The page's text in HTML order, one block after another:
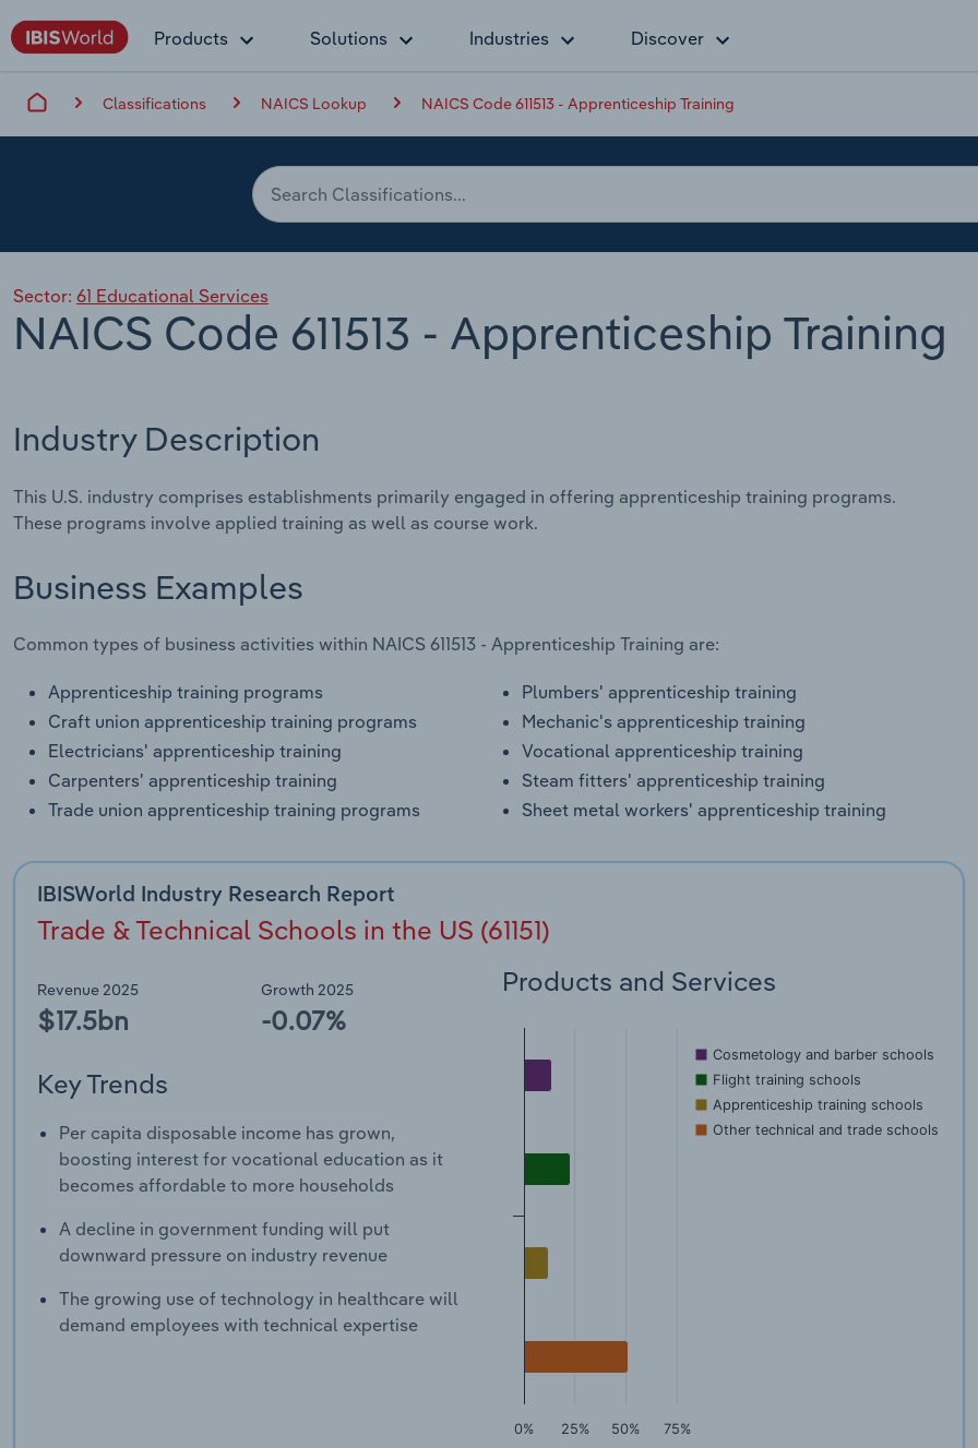
Products Solutions Industries Discover
Classifications NAICS Lookup NAICS Code 611513 - Apprenticeship Training
Sector: 61 Educational Services
NAICS Code 611513 - Apprenticeship Training
Industry Description
This U.S. industry comprises establishments primarily engaged in offering apprenticeship training programs.
These programs involve applied training as well as course work.
Business Examples
Common types of business activities within NAICS 611513 - Apprenticeship Training are:
Apprenticeship training programs
Craft union apprenticeship training programs
Electricians' apprenticeship training
Carpenters' apprenticeship training
Trade union apprenticeship training programs
Plumbers' apprenticeship training
Mechanic's apprenticeship training
Vocational apprenticeship training
Steam fitters' apprenticeship training
Sheet metal workers' apprenticeship training
IBISWorld Industry Research Report
Trade & Technical Schools in the US (61151)
Revenue 2025
$17.5bn
Growth 2025
-0.07%
Key Trends
Per capita disposable income has grown,
boosting interest for vocational education as it
becomes affordable to more households
A decline in government funding will put
downward pressure on industry revenue
The growing use of technology in healthcare will
demand employees with technical expertise
Products and Services
Cosmetology and barber schools
Flight training schools
Apprenticeship training schools
Other technical and trade schools
0% 25% 50% 75%